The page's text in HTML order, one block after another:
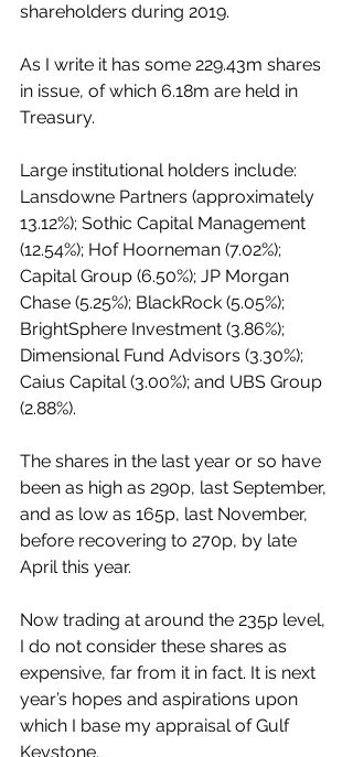
shareholders during 2019.
As I write it has some 229.43m shares
in issue, of which 6.18m are held in
Treasury.
Large institutional holders include:
Lansdowne Partners (approximately
13.12%); Sothic Capital Management
(12.54%); Hof Hoorneman (7.02%);
Capital Group (6.50%); JP Morgan
Chase (5.25%); BlackRock (5.05%);
BrightSphere Investment (3.86%);
Dimensional Fund Advisors (3.30%);
Caius Capital (3.00%); and UBS Group
(2.88%).
The shares in the last year or so have
been as high as 290p, last September,
and as low as 165p, last November,
before recovering to 270p, by late
April this year.
Now trading at around the 235p level,
I do not consider these shares as
expensive, far from it in fact. It is next
year’s hopes and aspirations upon
which I base my appraisal of Gulf
Keystone.